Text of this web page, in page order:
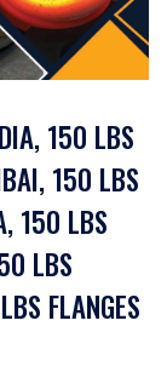
150 LBS
150 LBS
150 LBS
LBS
FLANGES